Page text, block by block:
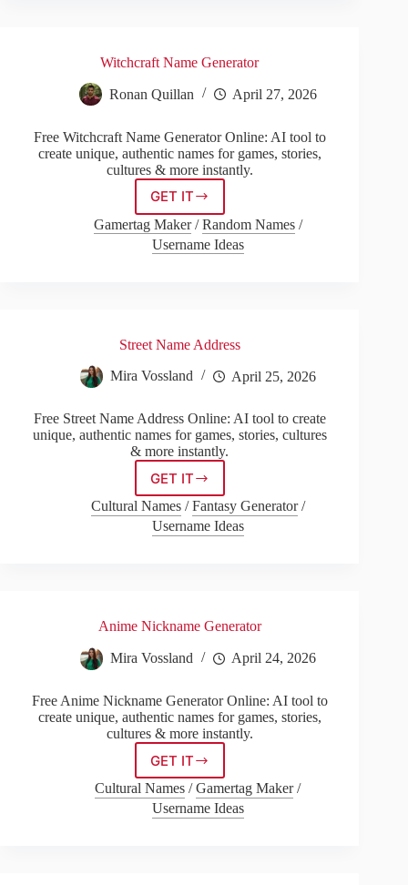
Witchcraft Name Generator
Ronan Quillan April 27, 2026
Free Witchcraft Name Generator Online: AI tool to
create unique, authentic names for games, stories,
cultures & more instantly.
GET ITWitchcraft
Name
Generator
Gamertag Maker/Random Names/
Username Ideas
Street Name Address
Mira Vossland April 25, 2026
Free Street Name Address Online: AI tool to create
unique, authentic names for games, stories, cultures
& more instantly.
GET ITStreet
Name
Address
Cultural Names/Fantasy Generator/
Username Ideas
Anime Nickname Generator
Mira Vossland April 24, 2026
Free Anime Nickname Generator Online: AI tool to
create unique, authentic names for games, stories,
cultures & more instantly.
GET ITAnime
Nickname
Generator
Cultural Names /Gamertag Maker/
Username Ideas